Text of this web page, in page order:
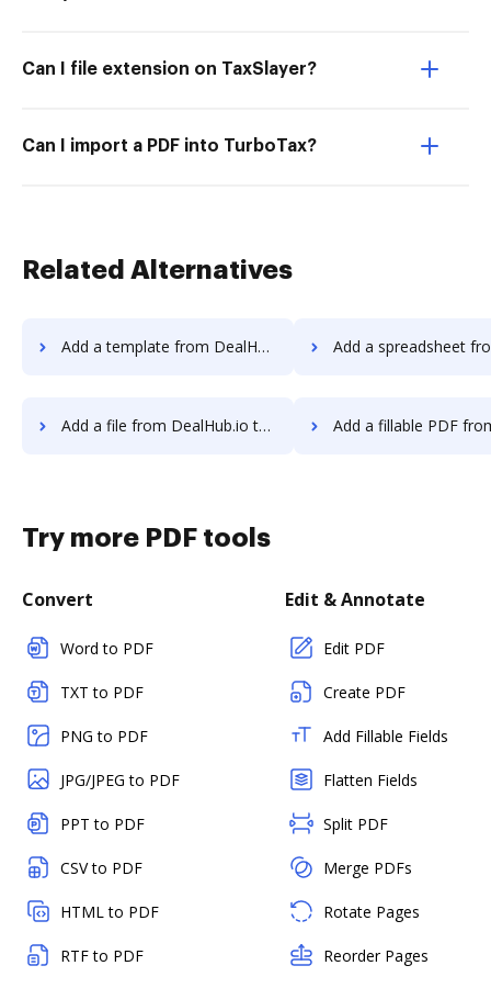
Can I file extension on TaxSlayer?
Can I import a PDF into TurboTax?
Related Alternatives
Add a template from DealHub.io to DocHub Add a spreadsheet from DealHub.io
Add a file from DealHub.io to DocHub Add a fillable PDF from DealHub.io
Try more PDF tools
Convert
Word to PDF
TXT to PDF
PNG to PDF
JPG/JPEG to PDF
PPT to PDF
CSV to PDF
HTML to PDF
RTF to PDF
Edit & Annotate
Edit PDF
Create PDF
Add Fillable Fields
Flatten Fields
Split PDF
Merge PDFs
Rotate Pages
Reorder Pages